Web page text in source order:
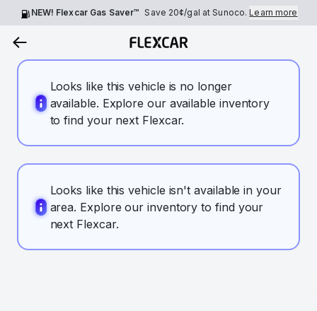
NEW! Flexcar Gas Saver™ Save 20¢/gal at Sunoco.Learn more
Looks like this vehicle is no longer
available. Explore our available inventory
to find your next Flexcar.
Looks like this vehicle isn't available in your
area. Explore our inventory to find your
next Flexcar.